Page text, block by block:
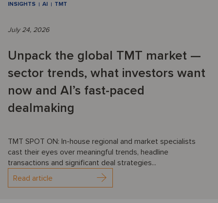
INSIGHTS AI TMT
July 24, 2026
Unpack the global TMT market —
sector trends, what investors want
now and AI’s fast-paced
dealmaking
TMT SPOT ON: In-house regional and market specialists
cast their eyes over meaningful trends, headline
transactions and significant deal strategies...
Read article